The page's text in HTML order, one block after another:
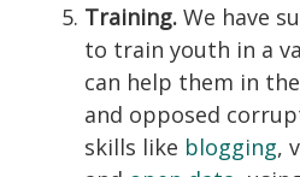
Training. We have
to train youth in a
can help them in
and opposed
skills like blogging,